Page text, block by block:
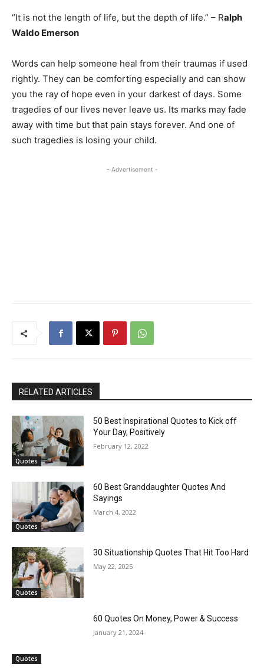
“It is not the length of life, but the depth of life.” – Ralph
Waldo Emerson
Words can help someone heal from their traumas if used
rightly. They can be comforting especially and can show
you the ray of hope even in your darkest of days. Some
tragedies of our lives never leave us. Its marks may fade
away with time but that pain stays forever. And one of
such tragedies is losing your child.
- Advertisement -
RELATED ARTICLES
Quotes
50 Best Inspirational Quotes to Kick off
Your Day, Positively
February 12, 2022
Quotes
60 Best Granddaughter Quotes And
Sayings
March 4, 2022
Quotes
30 Situationship Quotes That Hit Too Hard
May 22, 2025
Quotes
60 Quotes On Money, Power & Success
January 21, 2024